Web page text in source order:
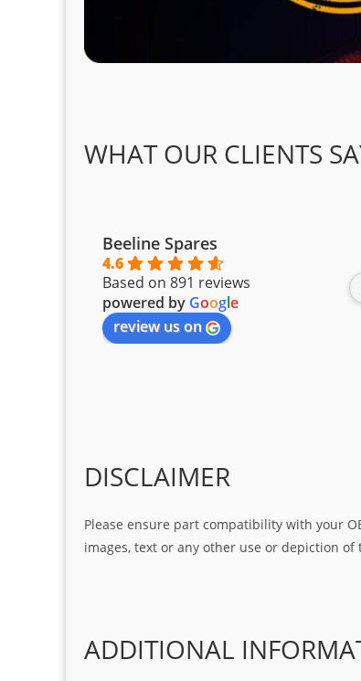
WHAT OUR CLIENTS
Beeline Spares
4.6
Based on 891 reviews
powered by Google
review us on
DISCLAIMER
Please ensure part compatibility with your
images, text or any other use or depiction
ADDITIONAL